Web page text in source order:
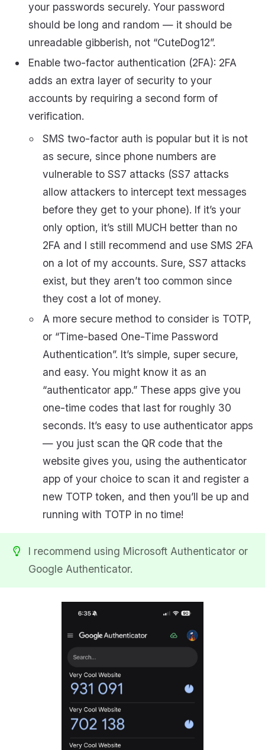
your passwords securely. Your password
should be long and random — it should be
unreadable gibberish, not “CuteDog12”.
Enable two-factor authentication (2FA): 2FA
adds an extra layer of security to your
accounts by requiring a second form of
verification.
SMS two-factor auth is popular but it is not
as secure, since phone numbers are
vulnerable to SS7 attacks (SS7 attacks
allow attackers to intercept text messages
before they get to your phone). If it’s your
only option, it’s still MUCH better than no
2FA and I still recommend and use SMS 2FA
on a lot of my accounts. Sure, SS7 attacks
exist, but they aren’t too common since
they cost a lot of money.
A more secure method to consider is TOTP,
or “Time-based One-Time Password
Authentication”. It’s simple, super secure,
and easy. You might know it as an
“authenticator app.” These apps give you
one-time codes that last for roughly 30
seconds. It’s easy to use authenticator apps
— you just scan the QR code that the
website gives you, using the authenticator
app of your choice to scan it and register a
new TOTP token, and then you’ll be up and
running with TOTP in no time!
I recommend using Microsoft Authenticator or
Google Authenticator.